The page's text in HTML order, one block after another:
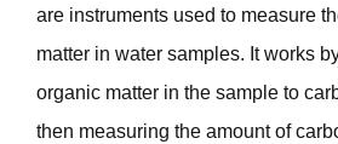
are instruments used to measure
matter in water samples. It works
organic matter in the sample to
then measuring the amount of